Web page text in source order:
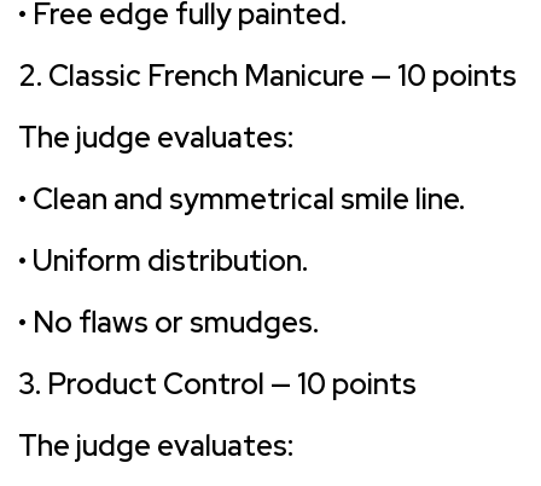
• Free edge fully painted.
2. Classic French Manicure — 10 points
The judge evaluates:
• Clean and symmetrical smile line.
• Uniform distribution.
• No flaws or smudges.
3. Product Control — 10 points
The judge evaluates: